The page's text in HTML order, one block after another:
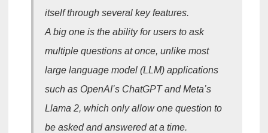
itself through several key features.
A big one is the ability for users to ask
multiple questions at once, unlike most
large language model (LLM) applications
such as OpenAI’s ChatGPT and Meta’s
Llama 2, which only allow one question to
be asked and answered at a time.